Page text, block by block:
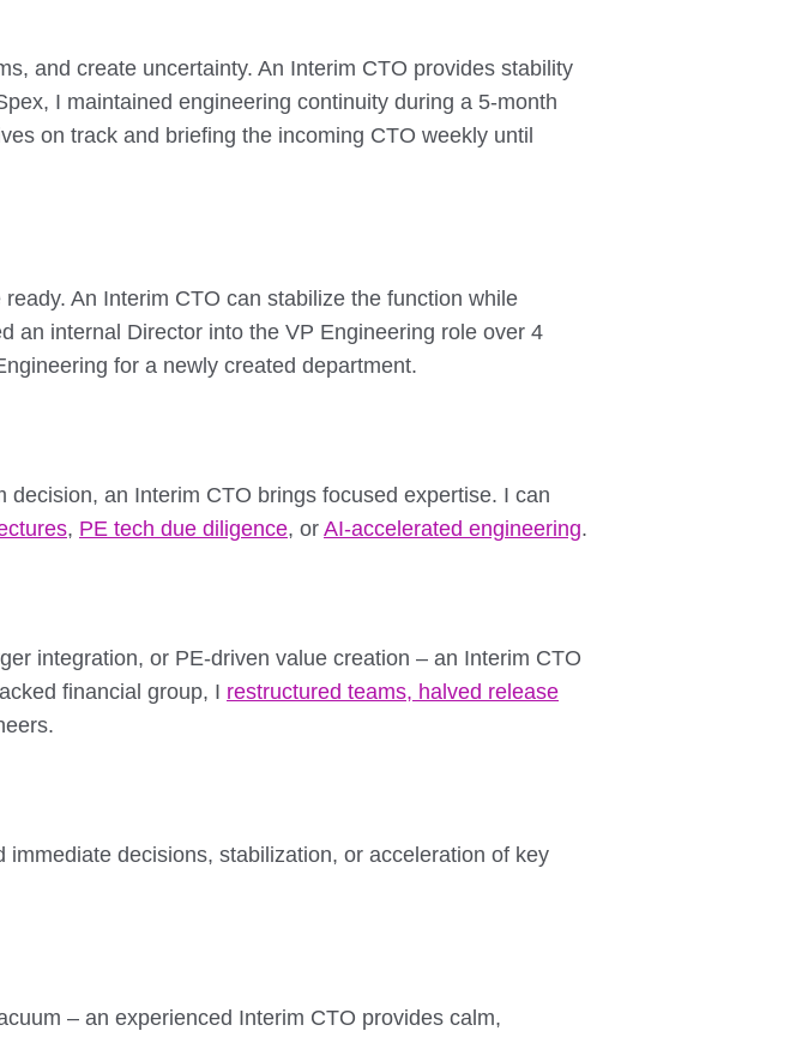
and create uncertainty. An Interim CTO provides stability
I maintained engineering continuity during a 5-month
on track and briefing the incoming CTO weekly until
An Interim CTO can stabilize the function while
an internal Director into the VP Engineering role over 4
for a newly created department.
an Interim CTO brings focused expertise. I can
, PE tech due diligence, or AI-accelerated engineering.
integration, or PE-driven value creation – an Interim CTO
financial group, I restructured teams, halved release
decisions, stabilization, or acceleration of key
– an experienced Interim CTO provides calm,